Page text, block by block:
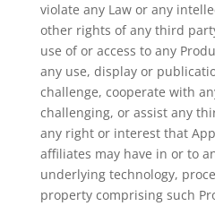
violate any Law or any
other rights of any third
use of or access to any
any use, display or
challenge, cooperate with
challenging, or assist any
any right or interest that
affiliates may have in or to
underlying technology,
property comprising such